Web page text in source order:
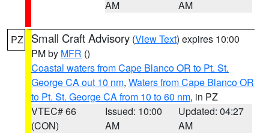
AM
AM
PZ Small Craft Advisory (View Text) expires 10:00
PM by MFR ()
Coastal waters from Cape Blanco OR to Pt. St.
George CA out 10 nm, Waters from Cape Blanco OR
to Pt. St. George CA from 10 to 60 nm, in PZ
VTEC# 66
(CON)
Issued: 10:00
AM
Updated: 04:27
AM